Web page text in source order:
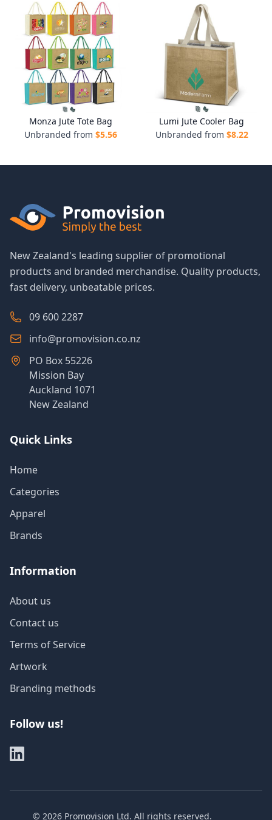
Monza Jute Tote Bag
Unbranded from $5.56
Lumi Jute Cooler Bag
Unbranded from $8.22
New Zealand's leading supplier of promotional
products and branded merchandise. Quality products,
fast delivery, unbeatable prices.
09 600 2287
info@promovision.co.nz
PO Box 55226
Mission Bay
Auckland 1071
New Zealand
Quick Links
Home
Categories
Apparel
Brands
Information
About us
Contact us
Terms of Service
Artwork
Branding methods
Follow us!
© 2026 Promovision Ltd. All rights reserved.